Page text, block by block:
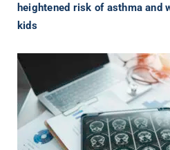
heightened risk of asthma and
kids